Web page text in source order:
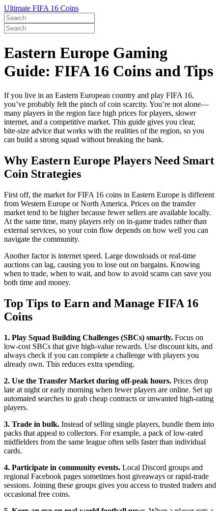
Ultimate FIFA 16 Coins
Eastern Europe Gaming
Guide: FIFA 16 Coins and Tips
If you live in an Eastern European country and play FIFA 16,
you’ve probably felt the pinch of coin scarcity. You’re not alone—
many players in the region face high prices for players, slower
internet, and a competitive market. This guide gives you clear,
bite‑size advice that works with the realities of the region, so you
can build a strong squad without breaking the bank.
Why Eastern Europe Players Need Smart
Coin Strategies
First off, the market for FIFA 16 coins in Eastern Europe is different
from Western Europe or North America. Prices on the transfer
market tend to be higher because fewer sellers are available locally.
At the same time, many players rely on in‑game trades rather than
external services, so your coin flow depends on how well you can
navigate the community.
Another factor is internet speed. Large downloads or real‑time
auctions can lag, causing you to lose out on bargains. Knowing
when to trade, when to wait, and how to avoid scams can save you
both time and money.
Top Tips to Earn and Manage FIFA 16
Coins
1. Play Squad Building Challenges (SBCs) smartly. Focus on
low‑cost SBCs that give high‑value rewards. Use discount kits, and
always check if you can complete a challenge with players you
already own. This reduces extra spending.
2. Use the Transfer Market during off‑peak hours. Prices drop
late at night or early morning when fewer players are online. Set up
automated searches to grab cheap contracts or unwanted high‑rating
players.
3. Trade in bulk. Instead of selling single players, bundle them into
packs that appeal to collectors. For example, a pack of low‑rated
midfielders from the same league often sells faster than individual
cards.
4. Participate in community events. Local Discord groups and
regional Facebook pages sometimes host giveaways or rapid‑trade
sessions. Joining these groups gives you access to trusted traders and
occasional free coins.